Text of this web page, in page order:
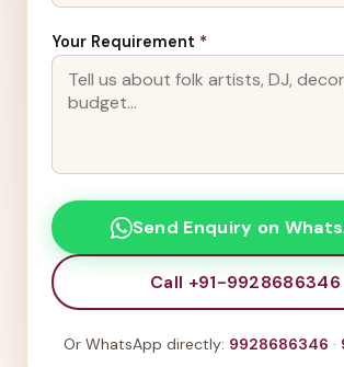
Your Requirement *
Send Enquiry on
Call +91-9928686346
Or WhatsApp directly: 9928686346 ·